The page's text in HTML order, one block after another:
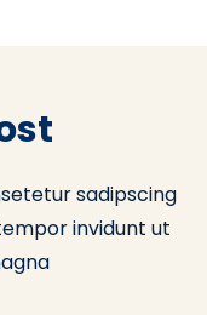
sadipscing
invidunt ut